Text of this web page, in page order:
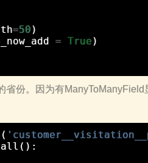
=50)
= True)
份。因为有ManyToManyField
(
all ():